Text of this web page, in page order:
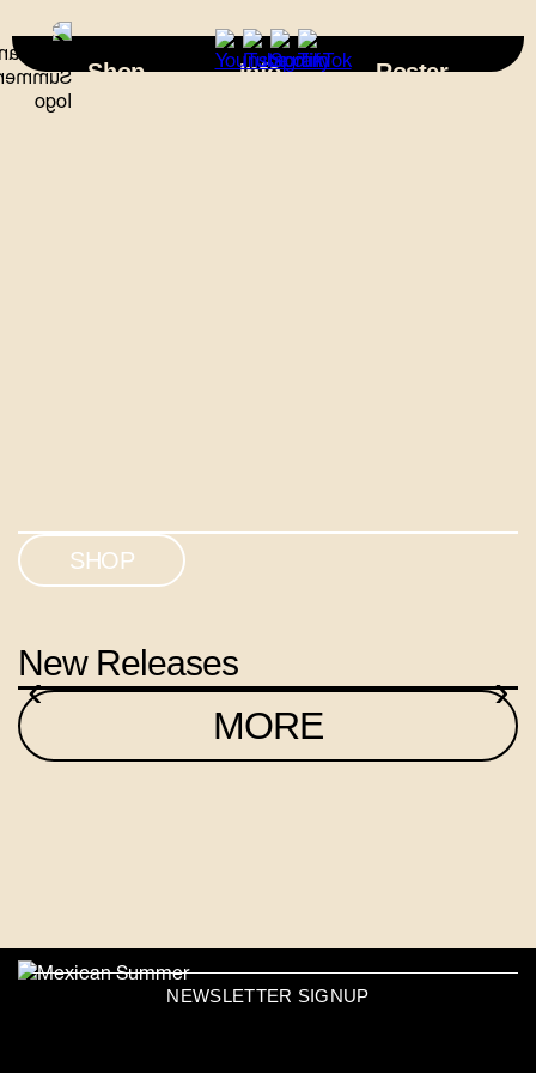
Shop Info Roster
SHOP
New Releases
‹ ›
MORE
NEWSLETTER SIGNUP
×